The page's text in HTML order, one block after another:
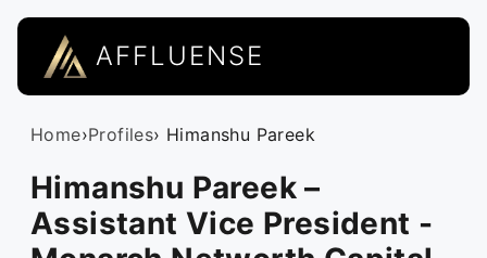
AFFLUENSE
Home›Profiles› Himanshu Pareek
Himanshu Pareek –
Assistant Vice President -